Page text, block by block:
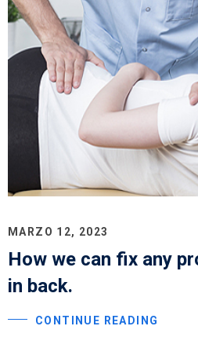
MARZO 12, 2023
How we can fix any
in back.
CONTINUE READING